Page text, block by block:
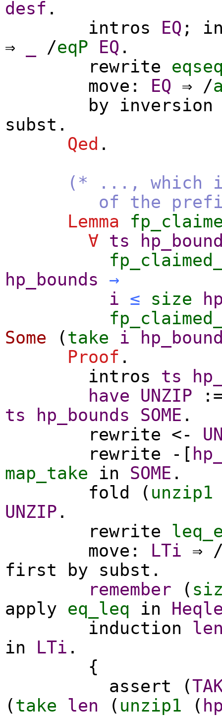
desf .
intros
EQ ;
⇒
/eqP EQ .
rewrite
move : EQ ⇒ /
by
inversion
subst .
Qed .
(* ..., which
of the
Lemma
∀ ts
hp_bounds
→
i ≤ size
Some ( take i
Proof .
intros
ts
have
UNZIP
ts
hp_bounds SOME .
rewrite <-
rewrite -[
map_take
in SOME .
fold
( unzip1
UNZIP .
rewrite
move : LTi ⇒
first
by subst .
remember (
apply eq_leq in
induction
in
LTi .
{
assert (
( take len ( unzip1 (